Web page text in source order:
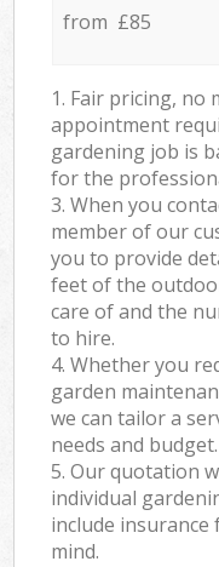
from £85
1. Fair pricing, no
appointment
gardening job is
for the
3. When you
member of our
you to provide
feet of the
care of and the
to hire.
4. Whether you
garden
we can tailor a
needs and budget.
5. Our quotation
individual
include
mind.